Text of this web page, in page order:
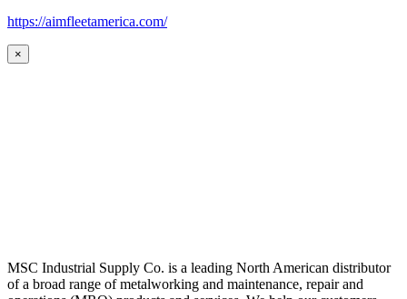
https://aimfleetamerica.com/
×
MSC Industrial Supply Co. is a leading North American distributor
of a broad range of metalworking and maintenance, repair and